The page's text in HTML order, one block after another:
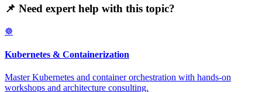
📌 Need expert help with this topic?
☸️
Kubernetes & Containerization
Master Kubernetes and container orchestration with hands-on
workshops and architecture consulting.